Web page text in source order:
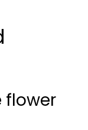
flower